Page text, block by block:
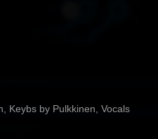
Keybs by Pulkkinen, Vocals